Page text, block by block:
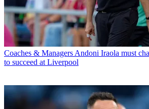
Coaches & Managers Andoni Iraola must
to succeed at Liverpool